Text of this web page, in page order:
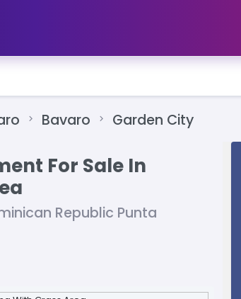
Bavaro Garden City
For Sale In
Republic Punta